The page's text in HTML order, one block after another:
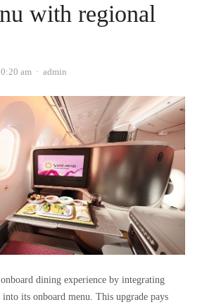
with regional
am Author
admin
dining experience by integrating
its onboard menu. This upgrade pays